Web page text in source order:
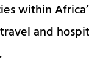
within
and